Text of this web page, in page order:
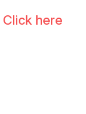
Click here